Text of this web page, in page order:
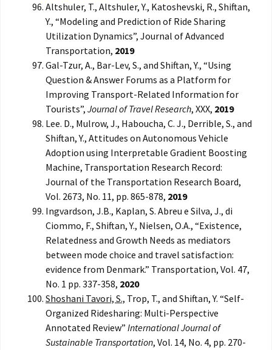
Altshuler, T., Altshuler, Y., Katoshevski, R., Shiftan,
Y., “Modeling and Prediction of Ride Sharing
Utilization Dynamics”, Journal of Advanced
Transportation, 2019
Gal-Tzur, A., Bar-Lev, S., and Shiftan, Y., “Using
Question & Answer Forums as a Platform for
Improving Transport-Related Information for
Tourists”, Journal of Travel Research, XXX, 2019
Lee. D., Mulrow, J., Haboucha, C. J., Derrible, S., and
Shiftan, Y., Attitudes on Autonomous Vehicle
Adoption using Interpretable Gradient Boosting
Machine, Transportation Research Record:
Journal of the Transportation Research Board,
Vol. 2673, No. 11, pp. 865-878, 2019
Ingvardson, J.B., Kaplan, S. Abreu e Silva, J., di
Ciommo, F., Shiftan, Y., Nielsen, O.A., “Existence,
Relatedness and Growth Needs as mediators
between mode choice and travel satisfaction:
evidence from Denmark.” Transportation, Vol. 47,
No. 1 pp. 337-358, 2020
Shoshani Tavori, S., Trop, T., and Shiftan, Y. “Self-
Organized Ridesharing: Multi-Perspective
Annotated Review” International Journal of
Sustainable Transportation, Vol. 14, No. 4, pp. 270-